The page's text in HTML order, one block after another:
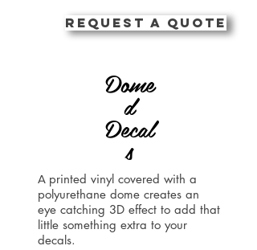
REQUEST A QUOTE
Dome
d
Decal
s
A printed vinyl covered with a
polyurethane dome creates an
eye catching 3D effect to add that
little something extra to your
decals.